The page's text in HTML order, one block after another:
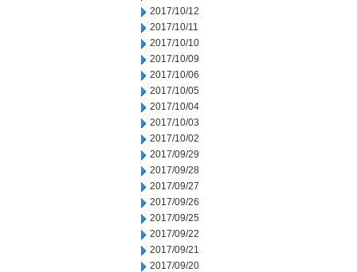
2017/10/12
2017/10/11
2017/10/10
2017/10/09
2017/10/06
2017/10/05
2017/10/04
2017/10/03
2017/10/02
2017/09/29
2017/09/28
2017/09/27
2017/09/26
2017/09/25
2017/09/22
2017/09/21
2017/09/20